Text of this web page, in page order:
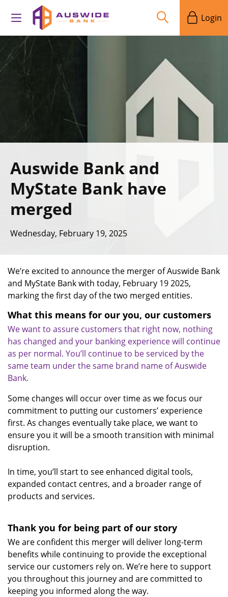
Login
Auswide Bank and
MyState Bank have
merged
Wednesday, February 19, 2025
We’re excited to announce the merger of Auswide Bank
and MyState Bank with today, February 19 2025,
marking the first day of the two merged entities.
What this means for our you, our customers
We want to assure customers that right now, nothing
has changed and your banking experience will continue
as per normal. You’ll continue to be serviced by the
same team under the same brand name of Auswide
Bank.
Some changes will occur over time as we focus our
commitment to putting our customers’ experience
first. As changes eventually take place, we want to
ensure you it will be a smooth transition with minimal
disruption.
In time, you’ll start to see enhanced digital tools,
expanded contact centres, and a broader range of
products and services.
Thank you for being part of our story
We are confident this merger will deliver long-term
benefits while continuing to provide the exceptional
service our customers rely on. We’re here to support
you throughout this journey and are committed to
keeping you informed along the way.